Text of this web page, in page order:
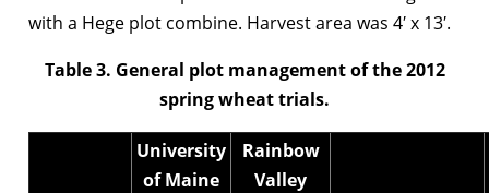
with a Hege plot combine. Harvest area was 4′ x 13′.
Table 3. General plot management of the 2012
spring wheat trials.
University
of Maine
Rainbow
Valley